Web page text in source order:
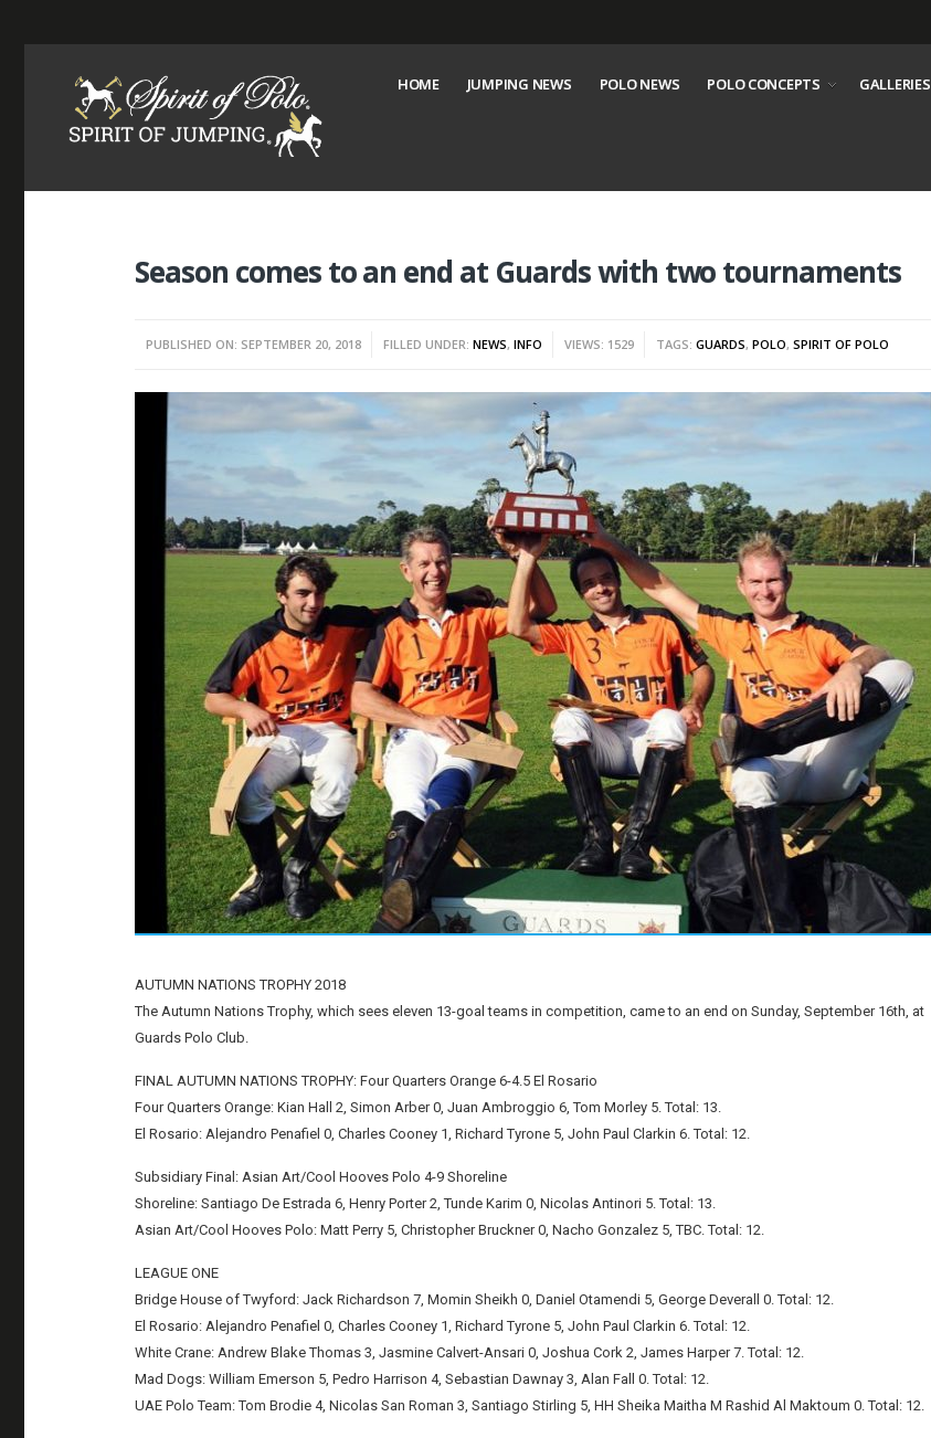
HOME JUMPING NEWS POLO NEWS POLO CONCEPTS GALLERIES
Season comes to an end at Guards with two tournaments
PUBLISHED ON: SEPTEMBER 20, 2018 FILLED UNDER:NEWS,INFO VIEWS: 1529 TAGS:GUARDS,POLO,SPIRIT OF POLO
AUTUMN NATIONS TROPHY 2018
The Autumn Nations Trophy, which sees eleven 13-goal teams in competition, came to an end on Sunday, September 16th, at
Guards Polo Club.
FINAL AUTUMN NATIONS TROPHY: Four Quarters Orange 6-4.5 El Rosario
Four Quarters Orange: Kian Hall 2, Simon Arber 0, Juan Ambroggio 6, Tom Morley 5. Total: 13.
El Rosario: Alejandro Penafiel 0, Charles Cooney 1, Richard Tyrone 5, John Paul Clarkin 6. Total: 12.
Subsidiary Final: Asian Art/Cool Hooves Polo 4-9 Shoreline
Shoreline: Santiago De Estrada 6, Henry Porter 2, Tunde Karim 0, Nicolas Antinori 5. Total: 13.
Asian Art/Cool Hooves Polo: Matt Perry 5, Christopher Bruckner 0, Nacho Gonzalez 5, TBC. Total: 12.
LEAGUE ONE
Bridge House of Twyford: Jack Richardson 7, Momin Sheikh 0, Daniel Otamendi 5, George Deverall 0. Total: 12.
El Rosario: Alejandro Penafiel 0, Charles Cooney 1, Richard Tyrone 5, John Paul Clarkin 6. Total: 12.
White Crane: Andrew Blake Thomas 3, Jasmine Calvert-Ansari 0, Joshua Cork 2, James Harper 7. Total: 12.
Mad Dogs: William Emerson 5, Pedro Harrison 4, Sebastian Dawnay 3, Alan Fall 0. Total: 12.
UAE Polo Team: Tom Brodie 4, Nicolas San Roman 3, Santiago Stirling 5, HH Sheika Maitha M Rashid Al Maktoum 0. Total: 12.